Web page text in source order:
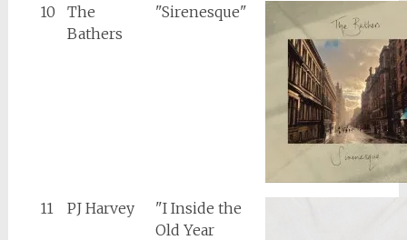
10
The
Bathers
"Sirenesque"
11 PJ Harvey
"I Inside the
Old Year